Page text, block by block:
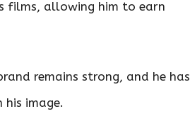
films, allowing him to earn
remains strong, and he has
image.